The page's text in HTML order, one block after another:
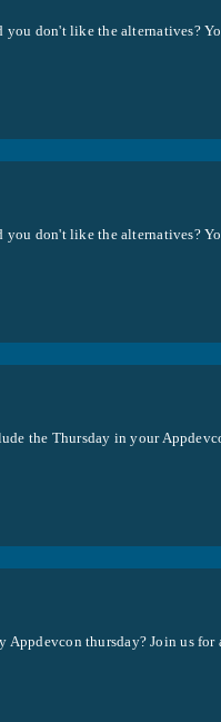
don't like the alternatives?
don't like the alternatives?
the Thursday in your
thursday? Join us